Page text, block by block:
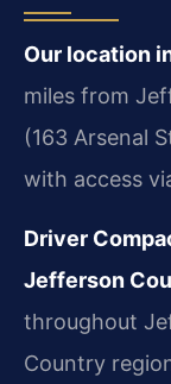
Our location
miles from
(163 Arsenal
with access
Driver
Jefferson
throughout
Country